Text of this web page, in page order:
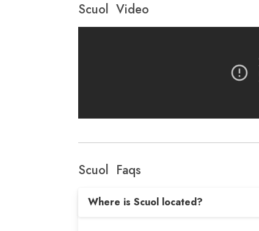
Scuol Video
Scuol Faqs
Where is Scuol located?